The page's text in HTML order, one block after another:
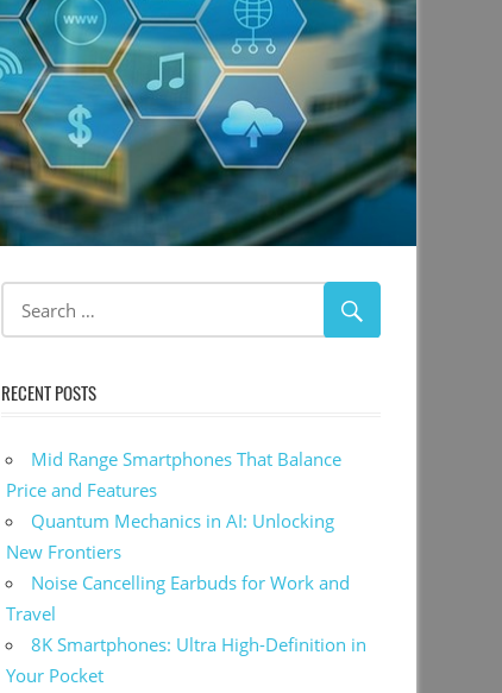
RECENT POSTS
Mid Range Smartphones That Balance
Price and Features
Quantum Mechanics in AI: Unlocking
New Frontiers
Noise Cancelling Earbuds for Work and
Travel
8K Smartphones: Ultra High-Definition in
Your Pocket